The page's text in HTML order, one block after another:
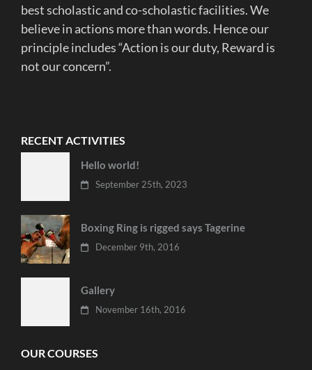
best scholastic and co-scholastic facilities. We
believe in actions more than words. Hence our
principle includes “Action is our duty, Reward is
not our concern”.
RECENT ACTIVITIES
Hello world!
September 25th, 2023
Boxing Ring is rigged says Tagerine
December 9th, 2016
Gallery
November 16th, 2016
OUR COURSES